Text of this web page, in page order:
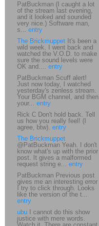
PatBuckman (I caught a lot
of the stream last evening,
and it looked and sounded
very nice.) Software man,
s... entry
The Brickmuppet It's been a
wild week. I went back and
watched the V.O.D. to make
sure the sound levels were
OK and.... entry
PatBuckman Scuff alert!
Just now today, I watched
yesterday's zenless stream.
Your BGM channel, and then
your... entry
Rick C Don't hold back. Tell
us how you really feel! (I
agree, btw). entry
The Brickmuppet
@PatBuckman Yeah. I don't
know what's up with the prior
post. It gives a malformed
request string e... entry
PatBuckman Previous post
gives me an interesting error
I try to click through. Looks
like the version of the t...
entry
ubu I cannot do this show
justice with mere words.